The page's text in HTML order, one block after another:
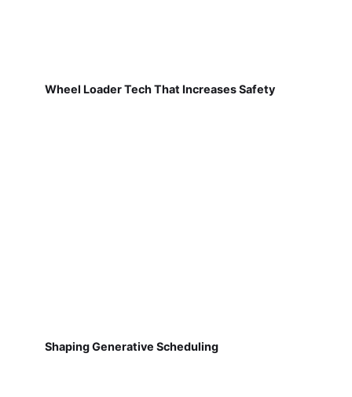
Wheel Loader Tech That Increases Safety
Shaping Generative Scheduling